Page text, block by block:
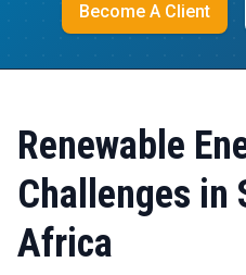
Become A Client
Renewable
Challenges in
Africa